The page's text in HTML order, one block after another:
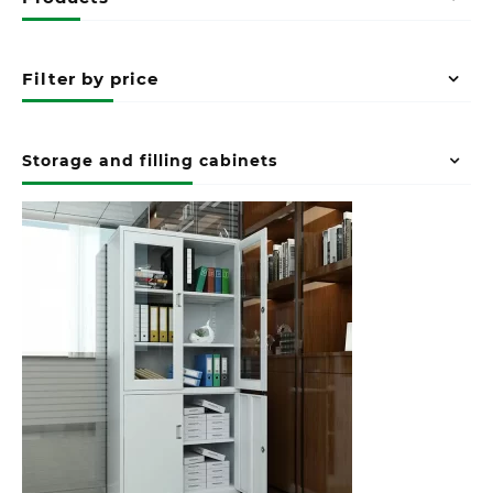
Filter by price
Storage and filling cabinets